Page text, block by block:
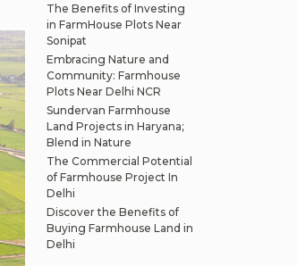
The Benefits of Investing
in FarmHouse Plots Near
Sonipat
Embracing Nature and
Community: Farmhouse
Plots Near Delhi NCR
Sundervan Farmhouse
Land Projects in Haryana;
Blend in Nature
The Commercial Potential
of Farmhouse Project In
Delhi
Discover the Benefits of
Buying Farmhouse Land in
Delhi